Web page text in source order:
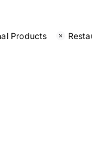
Products